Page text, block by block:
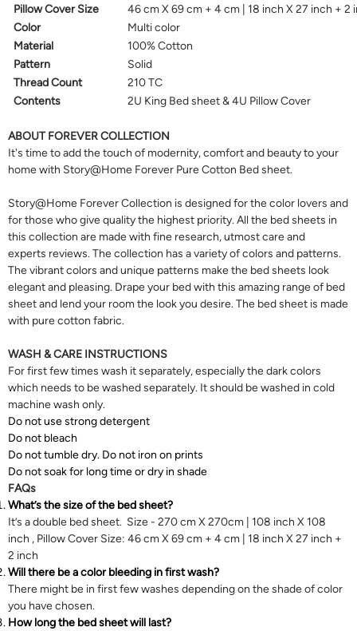
Pillow Cover Size
46 cm X 69 cm + 4 cm | 18 inch X 27 inch + 2
Color
Multi color
Material
100% Cotton
Pattern
Solid
Thread Count
210 TC
Contents
2U King Bed sheet & 4U Pillow Cover
ABOUT FOREVER COLLECTION
It's time to add the touch of modernity, comfort and beauty to your
home with Story@Home Forever Pure Cotton Bed sheet.
Story@Home Forever Collection is designed for the color lovers and
for those who give quality the highest priority. All the bed sheets in
this collection are made with fine research, utmost care and
experts reviews. The collection has a variety of colors and patterns.
The vibrant colors and unique patterns make the bed sheets look
elegant and pleasing. Drape your bed with this amazing range of bed
sheet and lend your room the look you desire. The bed sheet is made
with pure cotton fabric.
WASH & CARE INSTRUCTIONS
For first few times wash it separately, especially the dark colors
which needs to be washed separately. It should be washed in cold
machine wash only.
Do not use strong detergent
Do not bleach
Do not tumble dry. Do not iron on prints
Do not soak for long time or dry in shade
FAQs
What’s the size of the bed sheet?
It’s a double bed sheet. Size - 270 cm X 270cm | 108 inch X 108
inch , Pillow Cover Size: 46 cm X 69 cm + 4 cm | 18 inch X 27 inch +
2 inch
Will there be a color bleeding in first wash?
There might be in first few washes depending on the shade of color
you have chosen.
How long the bed sheet will last?